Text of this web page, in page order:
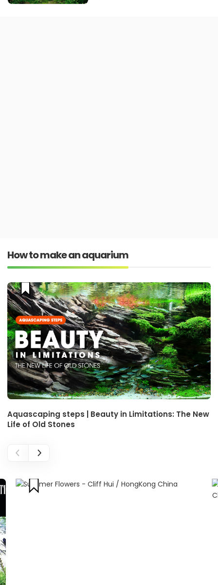
How to make an aquarium
Aquascaping steps | Beauty in Limitations: The New
Life of Old Stones